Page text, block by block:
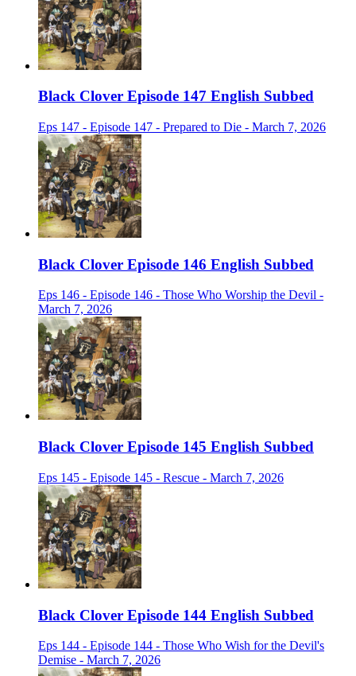
Black Clover Episode 147 English Subbed
Eps 147 - Episode 147 - Prepared to Die - March 7, 2026
Black Clover Episode 146 English Subbed
Eps 146 - Episode 146 - Those Who Worship the Devil -
March 7, 2026
Black Clover Episode 145 English Subbed
Eps 145 - Episode 145 - Rescue - March 7, 2026
Black Clover Episode 144 English Subbed
Eps 144 - Episode 144 - Those Who Wish for the Devil's
Demise - March 7, 2026